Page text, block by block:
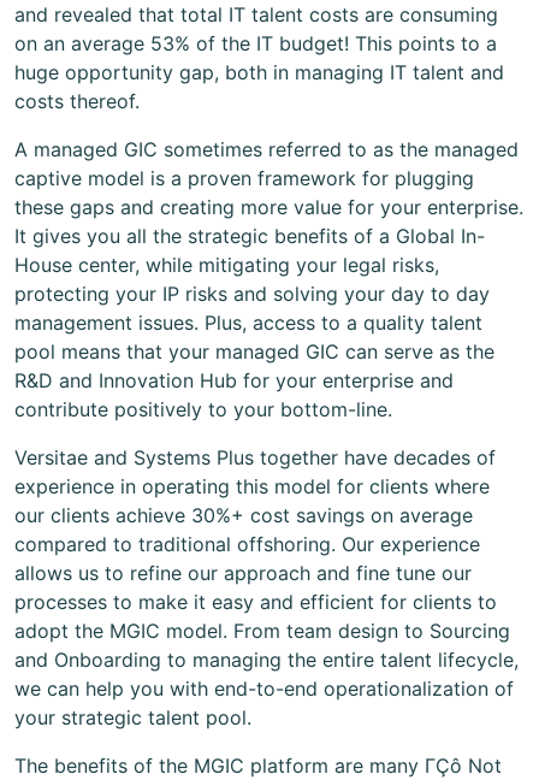
and revealed that total IT talent costs are consuming
on an average 53% of the IT budget! This points to a
huge opportunity gap, both in managing IT talent and
costs thereof.
A managed GIC sometimes referred to as the managed
captive model is a proven framework for plugging
these gaps and creating more value for your enterprise.
It gives you all the strategic benefits of a Global In-
House center, while mitigating your legal risks,
protecting your IP risks and solving your day to day
management issues. Plus, access to a quality talent
pool means that your managed GIC can serve as the
R&D and Innovation Hub for your enterprise and
contribute positively to your bottom-line.
Versitae and Systems Plus together have decades of
experience in operating this model for clients where
our clients achieve 30%+ cost savings on average
compared to traditional offshoring. Our experience
allows us to refine our approach and fine tune our
processes to make it easy and efficient for clients to
adopt the MGIC model. From team design to Sourcing
and Onboarding to managing the entire talent lifecycle,
we can help you with end-to-end operationalization of
your strategic talent pool.
The benefits of the MGIC platform are many ΓÇô Not